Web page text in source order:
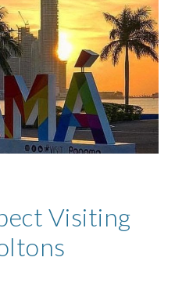
Visiting